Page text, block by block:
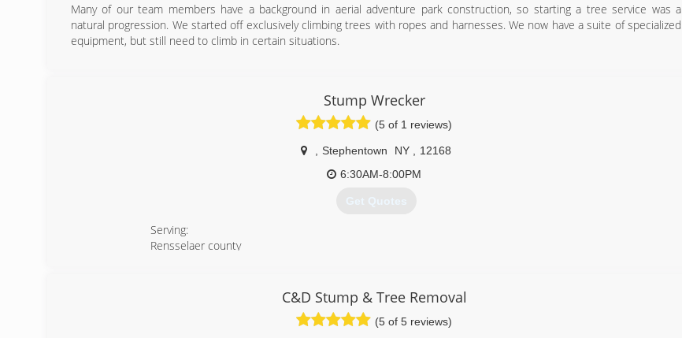
Many of our team members have a background in aerial adventure park construction, so starting a tree service was a
natural progression. We started off exclusively climbing trees with ropes and harnesses. We now have a suite of specialized
equipment, but still need to climb in certain situations.
Stump Wrecker
(5 of 1 reviews)
Stephentown NY
12168
6:30AM-8:00PM
Get Quotes
Serving:
Rensselaer county
C&D Stump & Tree Removal
(5 of 5 reviews)